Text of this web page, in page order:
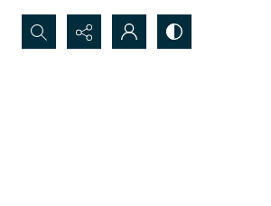
Search...